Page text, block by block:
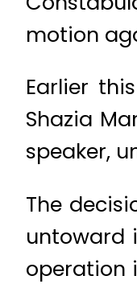
motion
Earlier
Shazia
speaker,
The
untoward
operation